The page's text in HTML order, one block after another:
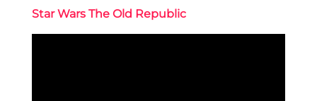
Star Wars The Old Republic